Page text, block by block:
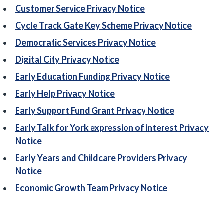
Customer Service Privacy Notice
Cycle Track Gate Key Scheme Privacy Notice
Democratic Services Privacy Notice
Digital City Privacy Notice
Early Education Funding Privacy Notice
Early Help Privacy Notice
Early Support Fund Grant Privacy Notice
Early Talk for York expression of interest Privacy
Notice
Early Years and Childcare Providers Privacy
Notice
Economic Growth Team Privacy Notice